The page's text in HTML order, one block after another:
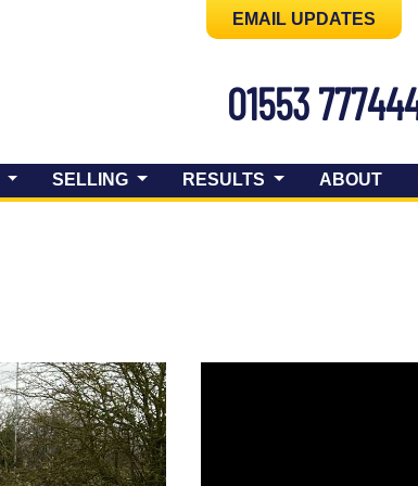
EMAIL UPDATES
01553
SELLING RESULTS ABOUT